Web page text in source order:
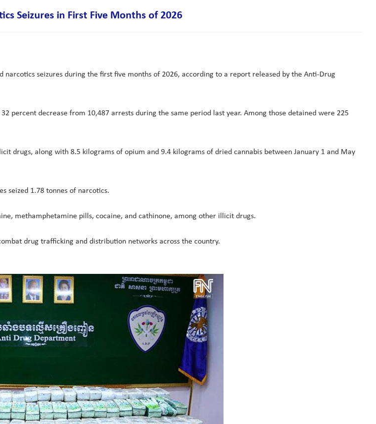
Seizures in First Five Months of 2026
seizures during the first five months of 2026, according to a report released by the Anti-Drug
percent decrease from 10,487 arrests during the same period last year. Among those detained were 225
drugs, along with 8.5 kilograms of opium and 9.4 kilograms of dried cannabis between January 1 and May
seized 1.78 tonnes of narcotics.
methamphetamine pills, cocaine, and cathinone, among other illicit drugs.
drug trafficking and distribution networks across the country.